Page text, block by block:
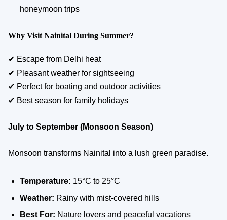
honeymoon trips
Why Visit Nainital During Summer?
✔ Escape from Delhi heat
✔ Pleasant weather for sightseeing
✔ Perfect for boating and outdoor activities
✔ Best season for family holidays
July to September (Monsoon Season)
Monsoon transforms Nainital into a lush green paradise.
Temperature: 15°C to 25°C
Weather: Rainy with mist-covered hills
Best For: Nature lovers and peaceful vacations